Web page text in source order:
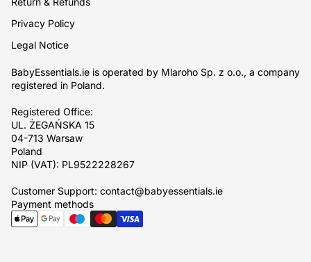
Privacy Policy
Legal Notice
BabyEssentials.ie is operated by Mlaroho Sp. z o.o., a company
registered in Poland.
Registered Office:
UL. ŻEGAŃSKA 15
04-713 Warsaw
Poland
NIP (VAT): PL9522228267
Customer Support: contact@babyessentials.ie
Payment methods